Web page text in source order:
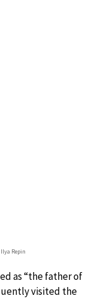
Repin
as “the father of
visited the